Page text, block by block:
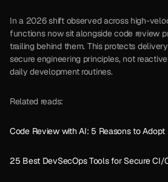
In a 2026 shift observed across high-
functions now sit alongside code review
trailing behind them. This protects
secure engineering principles, not
daily development routines.
Related reads:
Code Review with AI: 5 Reasons to Adopt
25 Best DevSecOps Tools for Secure CI/